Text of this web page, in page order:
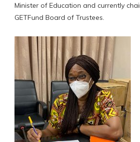
Minister of Education and currently
GETFund Board of Trustees.